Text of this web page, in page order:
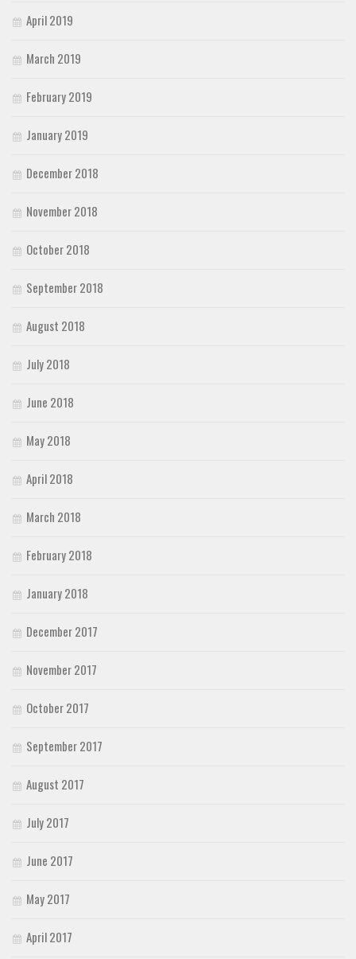
April 2019
March 2019
February 2019
January 2019
December 2018
November 2018
October 2018
September 2018
August 2018
July 2018
June 2018
May 2018
April 2018
March 2018
February 2018
January 2018
December 2017
November 2017
October 2017
September 2017
August 2017
July 2017
June 2017
May 2017
April 2017